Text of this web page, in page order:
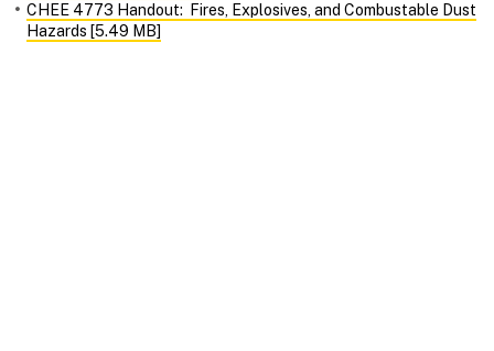
CHEE 4773 Handout: Fires, Explosives, and Combustable Dust
Hazards [5.49 MB]